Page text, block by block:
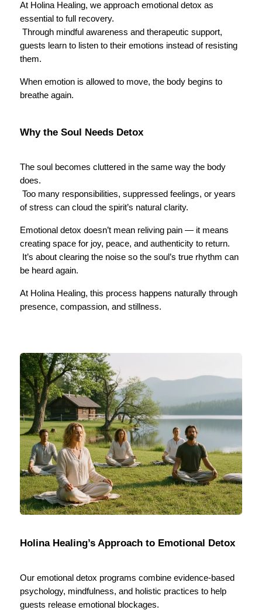
At Holina Healing, we approach emotional detox as
essential to full recovery.
guests learn to listen to their emotions instead of resisting
them.
When emotion is allowed to move, the body begins to
breathe again.
Why the Soul Needs Detox
The soul becomes cluttered in the same way the body
does.
of stress can cloud the spirit’s natural clarity.
Emotional detox doesn’t mean reliving pain — it means
creating space for joy, peace, and authenticity to return.
be heard again.
At Holina Healing, this process happens naturally through
presence, compassion, and stillness.
Holina Healing’s Approach to Emotional Detox
Our emotional detox programs combine evidence-based
psychology, mindfulness, and holistic practices to help
guests release emotional blockages.